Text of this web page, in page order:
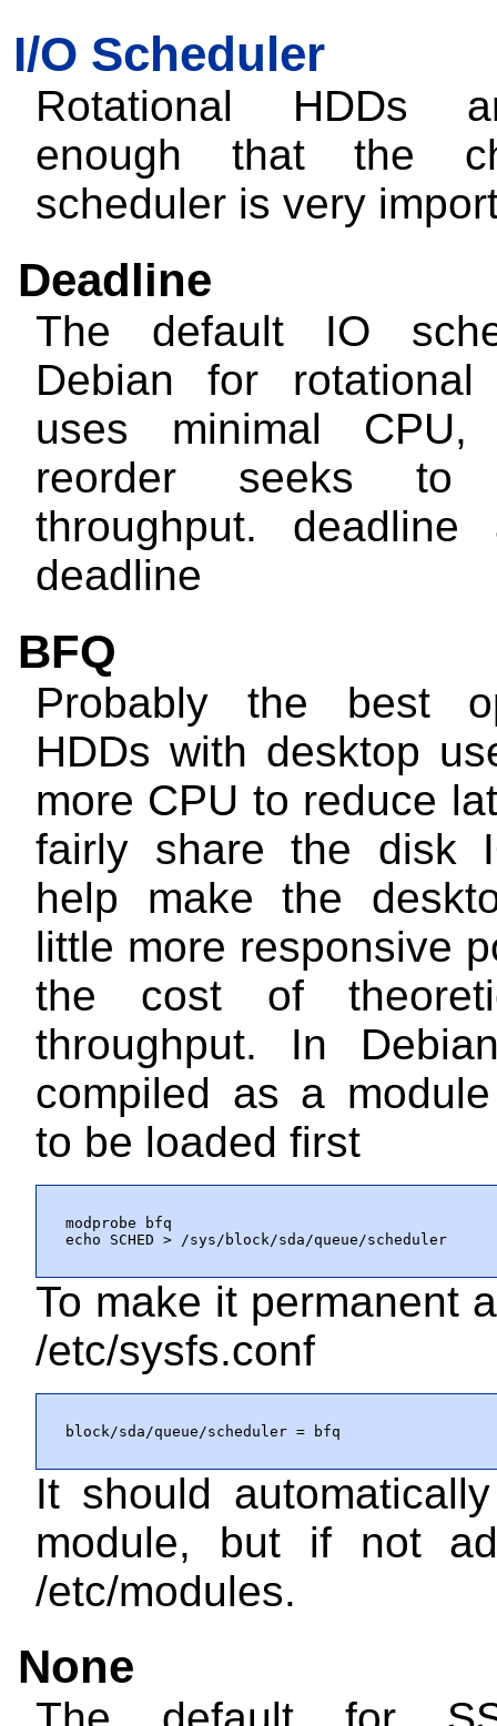
I/O Scheduler
Rotational HDDs
enough that the
scheduler is very
Deadline
The default IO
Debian for
uses minimal
reorder seeks to
throughput. deadline
deadline
BFQ
Probably the best
HDDs with desktop
more CPU to reduce
fairly share the disk
help make the
little more responsive
the cost of
throughput. In
compiled as a
to be loaded first
modprobe bfq
echo SCHED > /sys/block/sda/queue/scheduler
To make it permanent
/etc/sysfs.conf
block/sda/queue/scheduler = bfq
It should
module, but if not
/etc/modules.
None